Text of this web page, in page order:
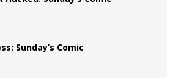
Sunday’s Comic